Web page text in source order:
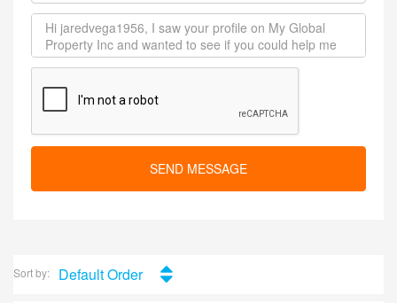
SEND MESSAGE
Sort by: Default Order